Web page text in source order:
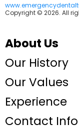
Copyright © 2026. All
About Us
Our History
Our Values
Experience
Contact Info